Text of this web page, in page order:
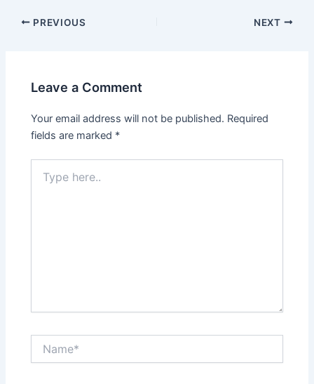
PREVIOUS NEXT
Leave a Comment
Your email address will not be published. Required
fields are marked *
here..